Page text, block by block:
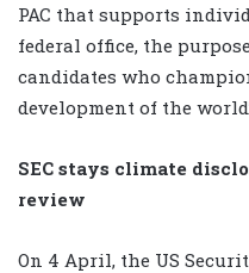
PAC that supports
federal office, the
candidates who
development of the
SEC stays climate
review
On 4 April, the US